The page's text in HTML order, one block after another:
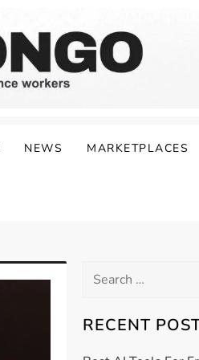
NEWS MARKETPLACES
Search
RECENT